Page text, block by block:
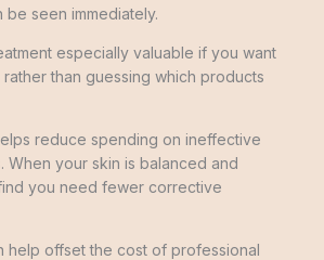
seen immediately.
especially valuable if you want
than guessing which products
reduce spending on ineffective
When your skin is balanced and
you need fewer corrective
help offset the cost of professional